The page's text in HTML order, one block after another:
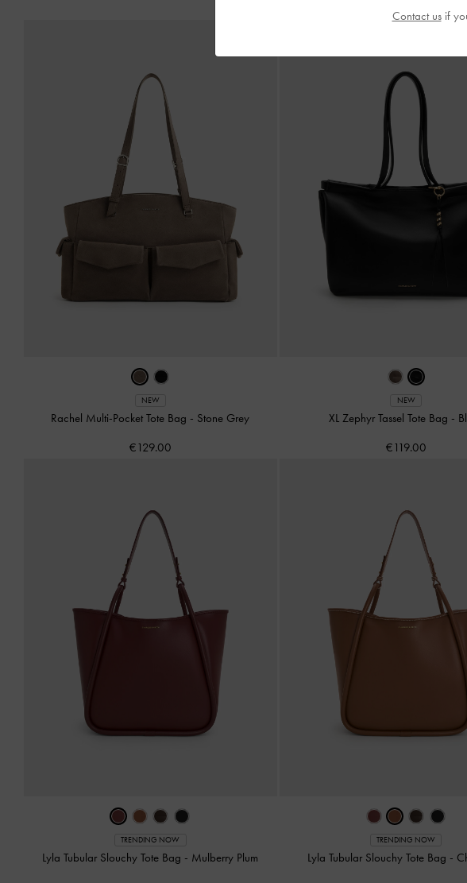
NEW
Rachel Multi-Pocket Tote Bag - Stone Grey
€129.00
NEW
XL Zephyr Tassel Tote Bag -
€119.00
TRENDING NOW
Lyla Tubular Slouchy Tote Bag - Mulberry Plum
TRENDING NOW
Lyla Tubular Slouchy Tote Bag -
Contact usif